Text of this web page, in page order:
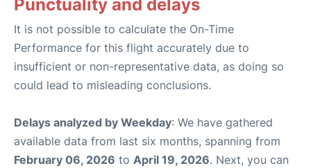
Punctuality and delays
It is not possible to calculate the On-Time
Performance for this flight accurately due to
insufficient or non-representative data, as doing so
could lead to misleading conclusions.
Delays analyzed by Weekday: We have gathered
available data from last six months, spanning from
February 06, 2026 to April 19, 2026. Next, you can